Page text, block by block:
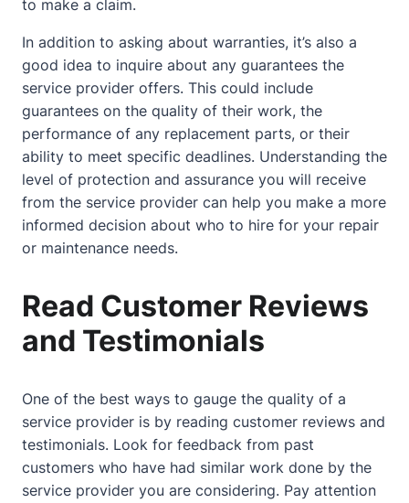
to make a claim.
In addition to asking about warranties, it’s also a
good idea to inquire about any guarantees the
service provider offers. This could include
guarantees on the quality of their work, the
performance of any replacement parts, or their
ability to meet specific deadlines. Understanding the
level of protection and assurance you will receive
from the service provider can help you make a more
informed decision about who to hire for your repair
or maintenance needs.
Read Customer Reviews
and Testimonials
One of the best ways to gauge the quality of a
service provider is by reading customer reviews and
testimonials. Look for feedback from past
customers who have had similar work done by the
service provider you are considering. Pay attention